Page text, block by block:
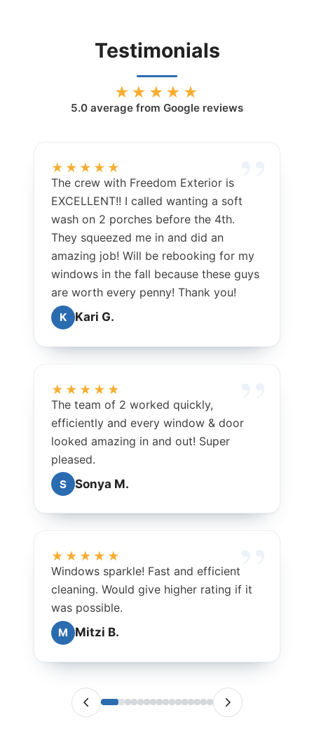
Testimonials
★★★★★
5.0 average from Google reviews
★★★★★
The crew with Freedom Exterior is
EXCELLENT!! I called wanting a soft
wash on 2 porches before the 4th.
They squeezed me in and did an
amazing job! Will be rebooking for my
windows in the fall because these guys
are worth every penny! Thank you!
K Kari G.
★★★★★
The team of 2 worked quickly,
efficiently and every window & door
looked amazing in and out! Super
pleased.
S Sonya M.
★★★★★
Windows sparkle! Fast and efficient
cleaning. Would give higher rating if it
was possible.
M Mitzi B.